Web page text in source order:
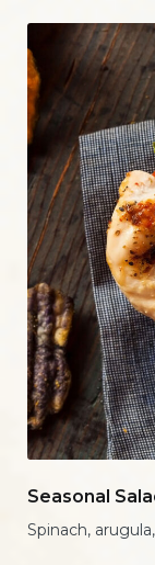
Seasonal
Spinach,